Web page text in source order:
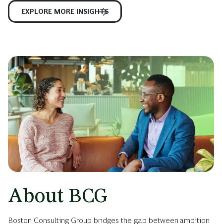
EXPLORE MORE INSIGHTS
About BCG
Boston Consulting Group bridges the gap between ambition